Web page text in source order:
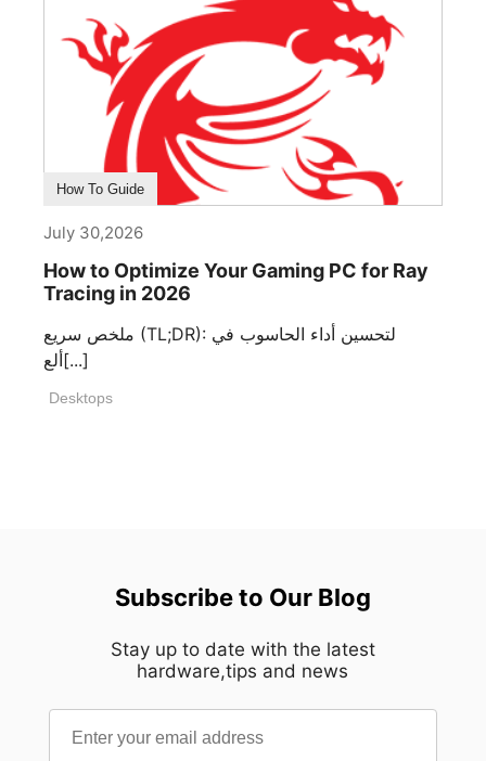
How To Guide
July 30,2026
How to Optimize Your Gaming PC for Ray
Tracing in 2026
ملخص سريع (TL;DR): لتحسين أداء الحاسوب في
ألع[...]
Desktops
Subscribe to Our Blog
Stay up to date with the latest
hardware,tips and news